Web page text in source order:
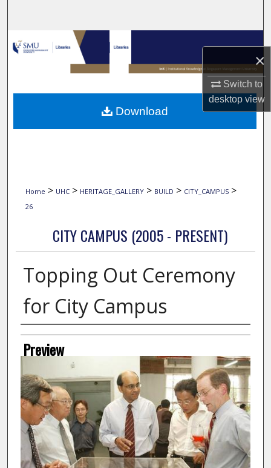
×
Switch to
desktopview
Browse Collections
My Account
About
Home > UHC > HERITAGE_GALLERY > BUILD > CITY_CAMPUS >
26
CITY CAMPUS (2005 - PRESENT)
Topping Out Ceremony
for City Campus
Creator
Preview
Download